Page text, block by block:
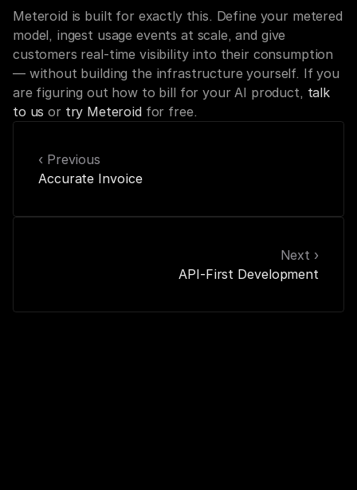
Meteroid is built for exactly this. Define your metered
model, ingest usage events at scale, and give
customers real-time visibility into their consumption
— without building the infrastructure yourself. If you
are figuring out how to bill for your AI product, talk
to us or try Meteroid for free.
‹ Previous
Accurate Invoice
Next ›
API-First Development